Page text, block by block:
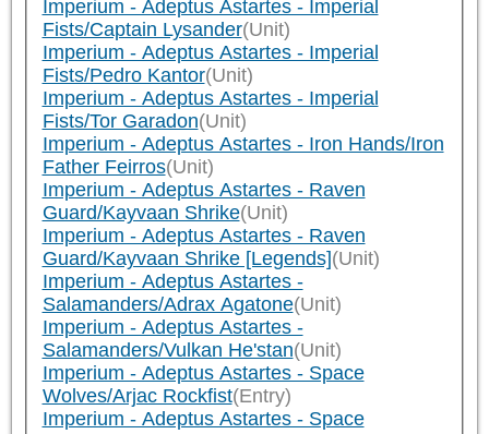
Imperium - Adeptus Astartes - Imperial
Fists/Captain Lysander(Unit)
Imperium - Adeptus Astartes - Imperial
Fists/Pedro Kantor(Unit)
Imperium - Adeptus Astartes - Imperial
Fists/Tor Garadon(Unit)
Imperium - Adeptus Astartes - Iron Hands/Iron
Father Feirros(Unit)
Imperium - Adeptus Astartes - Raven
Guard/Kayvaan Shrike(Unit)
Imperium - Adeptus Astartes - Raven
Guard/Kayvaan Shrike [Legends](Unit)
Imperium - Adeptus Astartes -
Salamanders/Adrax Agatone(Unit)
Imperium - Adeptus Astartes -
Salamanders/Vulkan He'stan(Unit)
Imperium - Adeptus Astartes - Space
Wolves/Arjac Rockfist(Entry)
Imperium - Adeptus Astartes - Space